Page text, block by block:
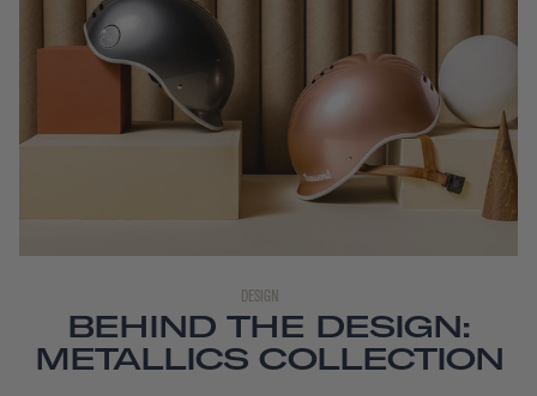
DESIGN
BEHIND THE DESIGN:
METALLICS COLLECTION